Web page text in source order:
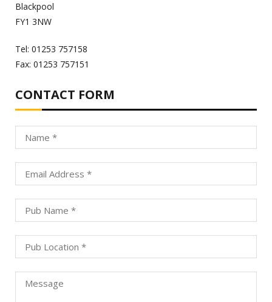
Blackpool
FY1 3NW
Tel: 01253 757158
Fax: 01253 757151
CONTACT FORM